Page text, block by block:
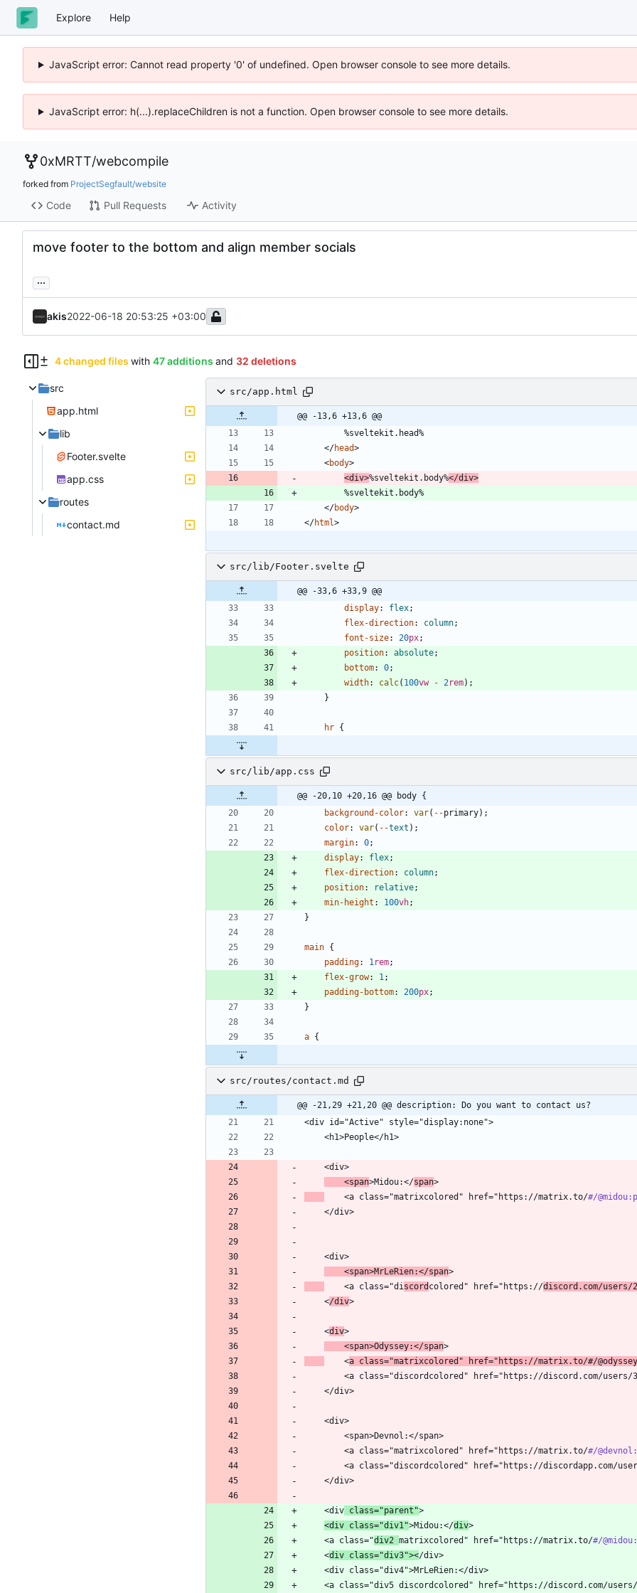
Explore Help
JavaScript error: Cannot read property '0' of undefined. Open browser console to see more details.
JavaScript error: h(...).replaceChildren is not a function. Open browser console to see more details.
0xMRTT/webcompile
forked from ProjectSegfault/website
Code Pull Requests Activity
move footer to the bottom and align member socials
...
akis2022-06-18 20:53:25 +03:00
4 changed files with 47 additions and 32 deletions
src
app.html
lib
Footer.svelte
app.css
routes
contact.md
src/app.html
@@ -13,6 +13,6 @@
</head>
<body>
<div>%sveltekit.body%</div>
</body>
</html>
src/lib/Footer.svelte
@@ -33,6 +33,9 @@
display: flex;
flex-direction: column;
font-size: 20px;
position: absolute;
bottom: 0;
width: calc( 100vw - 2 rem) ;
}
hr {
src/lib/app.css
@@ -20,10 +20,16 @@ body {
background-color: var( - -primary) ;
color: var( - -text ) ;
margin: 0;
display: flex;
flex-direction: column;
position: relative;
min-height : 100vh;
}
main {
padding: 1 rem;
flex-grow: 1 ;
padding-bottom: 200px;
}
a {
src/routes/contact.md
@@ -21,29 +21,20 @@ description: Do you want to contact us?
    <span
>Midou:</span
    <a class="matrixcolored" href="https://matrix.to/
#/
    <span>MrLeRien:</span
    <a class="di
scord colored" href="https://discord.com/users/
    <
/div
    <
div
    <span>Odyssey:</span
    <
a class="matrixcolored" href="https://matrix.to/#/
        <a class="matrixcolored" href="https://matrix.to/
#/
    <div
class="parent"
<div class="div1">Midou:</div
    <a class="
div2 matrixcolored" href="https://matrix.to/#/
    <
div class="div3"><